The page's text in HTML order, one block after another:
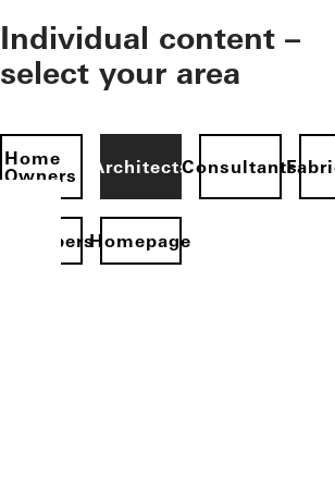
Individual content –
select your area
Home
Owners
ArchitectsConsultants
Homepage